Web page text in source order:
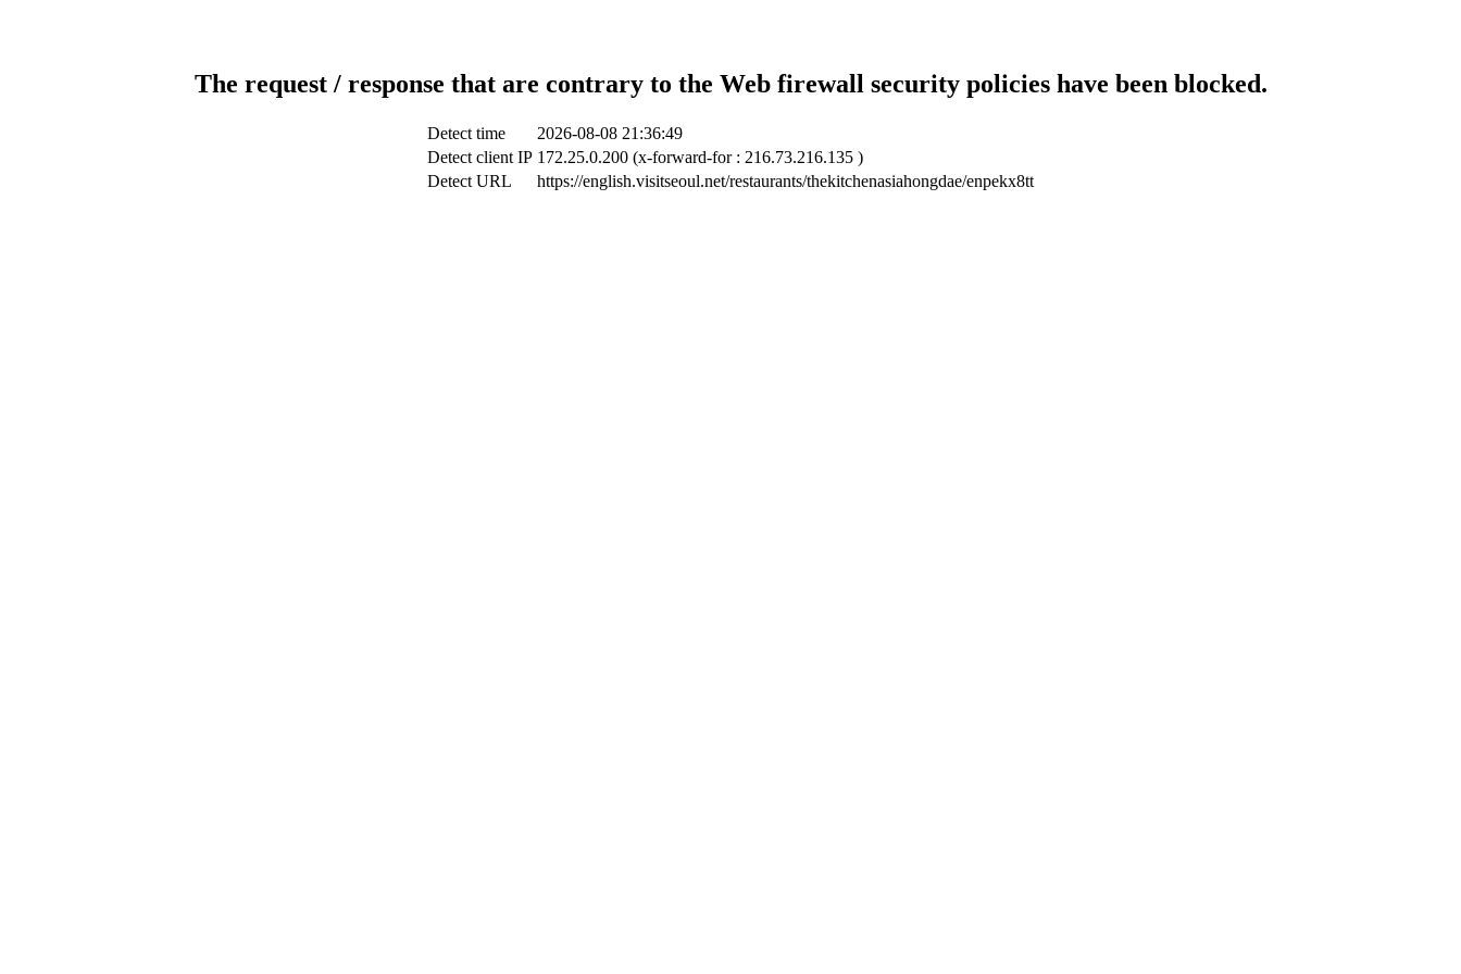
The request / response that are contrary to the Web firewall security policies have been blocked.
Detect time
2026-08-08 21:36:49
Detect client IP 172.25.0.200 (x-forward-for : 216.73.216.135 )
Detect URL
https://english.visitseoul.net/restaurants/thekitchenasiahongdae/enpekx8tt